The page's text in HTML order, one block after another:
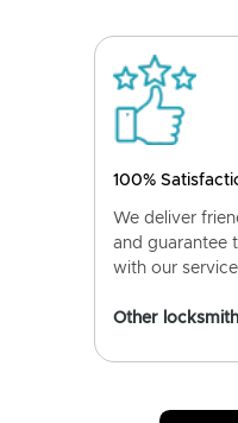
100%
We deliver
and guarantee
with our
Other